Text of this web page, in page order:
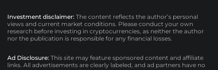
Investment disclaimer: The content reflects the author’s personal
views and current market conditions. Please conduct your own
research before investing in cryptocurrencies, as neither the author
nor the publication is responsible for any financial losses.
Ad Disclosure: This site may feature sponsored content and affiliate
links. All advertisements are clearly labeled, and ad partners have no